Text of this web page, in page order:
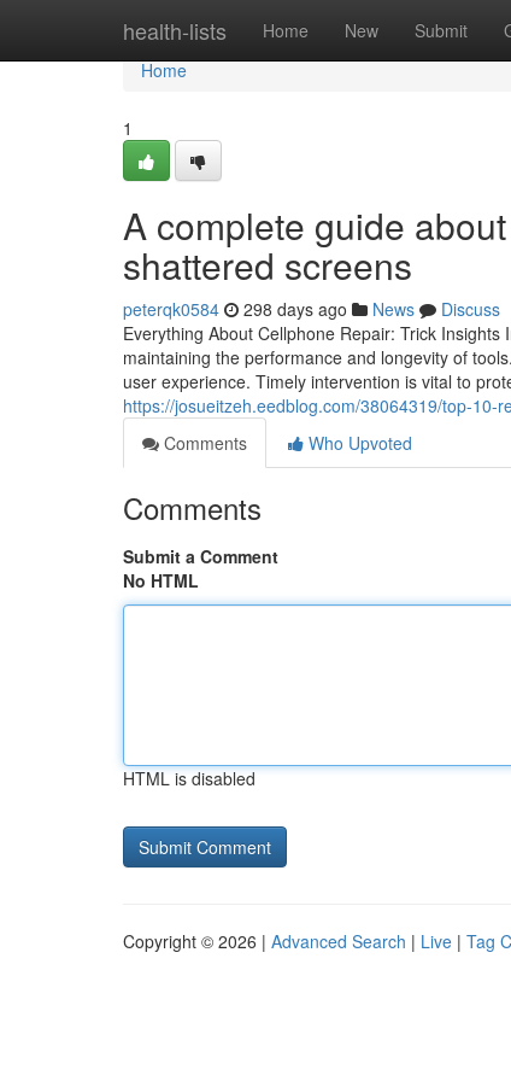
health-lists Home New Submit
Home
Home
1
A complete guide
shattered screens
peterqk0584 298 days ago News
Discuss
Everything About Cellphone Repair: Trick
maintaining the performance and longevity of
user experience. Timely intervention is vital to
https://josueitzeh.eedblog.com/38064319/top-
Comments
Who Upvoted
Comments
Submit a Comment
No HTML
HTML is disabled
Copyright © 2026 | Advanced Search | Live | Tag